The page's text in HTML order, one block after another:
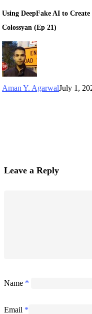
Using DeepFake AI to
Colossyan (Ep 21)
Aman Y. AgarwalJuly 1,
Leave a Reply
Name *
Email *